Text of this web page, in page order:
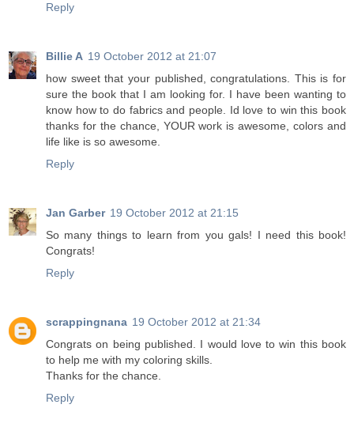
Reply
Billie A 19 October 2012 at 21:07
how sweet that your published, congratulations. This is for
sure the book that I am looking for. I have been wanting to
know how to do fabrics and people. Id love to win this book
thanks for the chance, YOUR work is awesome, colors and
life like is so awesome.
Reply
Jan Garber 19 October 2012 at 21:15
So many things to learn from you gals! I need this book!
Congrats!
Reply
scrappingnana 19 October 2012 at 21:34
Congrats on being published. I would love to win this book
to help me with my coloring skills.
Thanks for the chance.
Reply